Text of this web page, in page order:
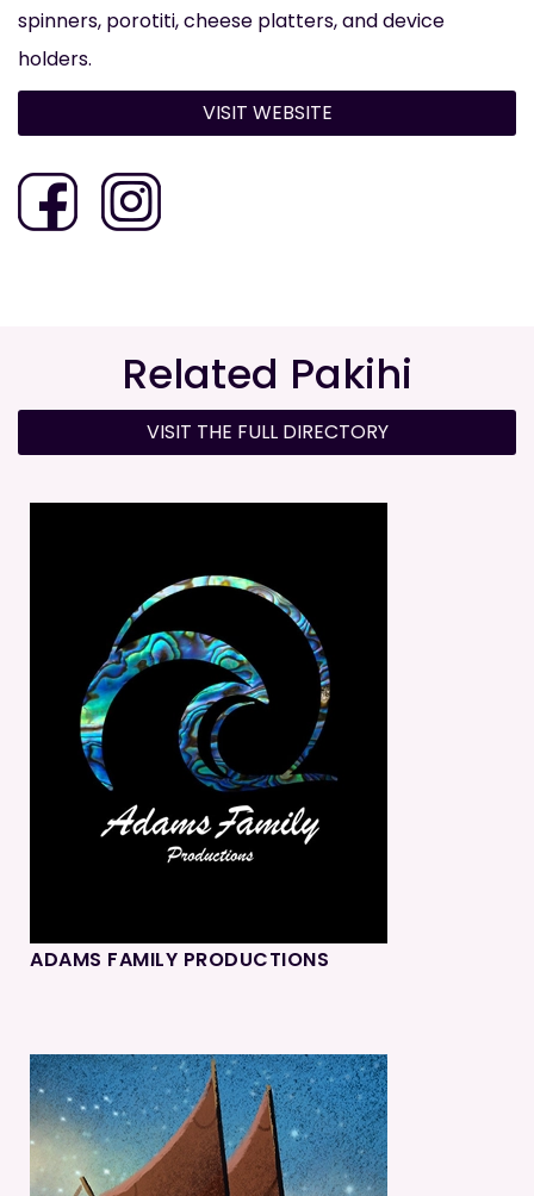
spinners, porotiti, cheese platters, and device
holders.
VISIT WEBSITE
Related Pakihi
VISIT THE FULL DIRECTORY
ADAMS FAMILY PRODUCTIONS